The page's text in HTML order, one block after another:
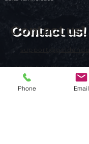
Contact us!
+36 70 542 7852
+36 30 219 1043
Phone Email